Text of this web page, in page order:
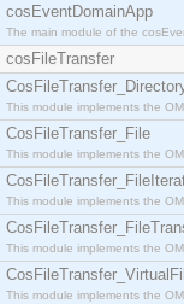
cosEventDomainApp
The main module of the
cosFileTransfer
This module implements the
CosFileTransfer_File
This module implements the
This module implements the
This module implements the
This module implements the